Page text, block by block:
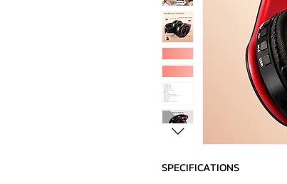
SPECIFICATIONS